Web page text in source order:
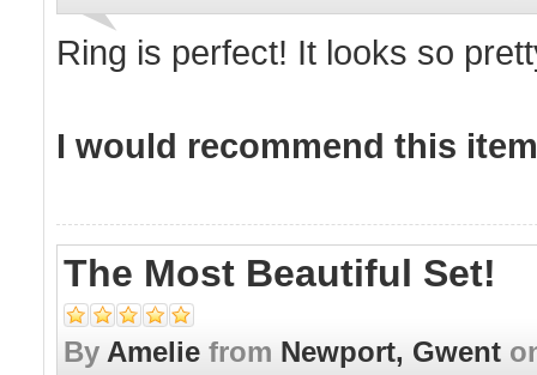
Ring is perfect! It looks so
I would recommend this
The Most Beautiful Set!
By Amelie from Newport, Gwent